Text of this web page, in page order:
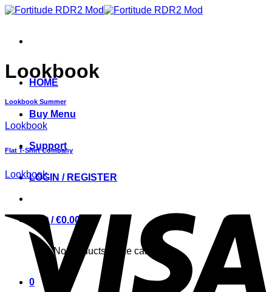
Skip
HOME
Buy Menu
Support
LOGIN / REGISTER
Cart /€0.00
No products in the cart.
0
Lookbook
Lookbook Summer
Lookbook
Flat T-Shirt Company
Lookbook